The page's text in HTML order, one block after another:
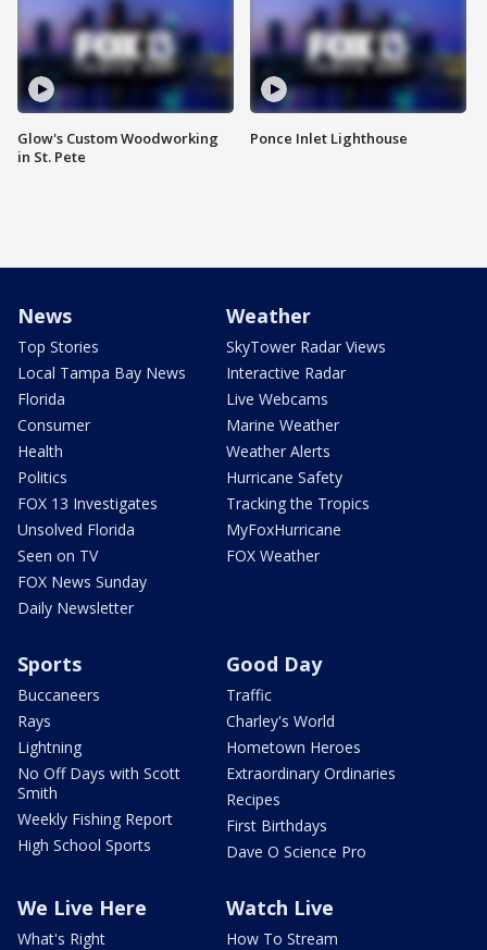
Glow's Custom Woodworking
in St. Pete
Ponce Inlet Lighthouse
News
Top Stories
Local Tampa Bay News
Florida
Consumer
Health
Politics
FOX 13 Investigates
Unsolved Florida
Seen on TV
FOX News Sunday
Daily Newsletter
Weather
SkyTower Radar Views
Interactive Radar
Live Webcams
Marine Weather
Weather Alerts
Hurricane Safety
Tracking the Tropics
MyFoxHurricane
FOX Weather
Sports
Buccaneers
Rays
Lightning
No Off Days with Scott
Smith
Weekly Fishing Report
High School Sports
Good Day
Traffic
Charley's World
Hometown Heroes
Extraordinary Ordinaries
Recipes
First Birthdays
Dave O Science Pro
We Live Here
What's Right
Watch Live
How To Stream